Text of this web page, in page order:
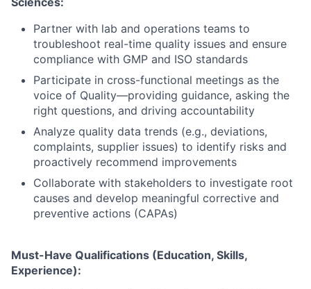
Partner with lab and operations teams to
troubleshoot real-time quality issues and ensure
compliance with GMP and ISO standards
Participate in cross-functional meetings as the
voice of Quality—providing guidance, asking the
right questions, and driving accountability
Analyze quality data trends (e.g., deviations,
complaints, supplier issues) to identify risks and
proactively recommend improvements
Collaborate with stakeholders to investigate root
causes and develop meaningful corrective and
preventive actions (CAPAs)
Must-Have Qualifications (Education, Skills,
Experience):